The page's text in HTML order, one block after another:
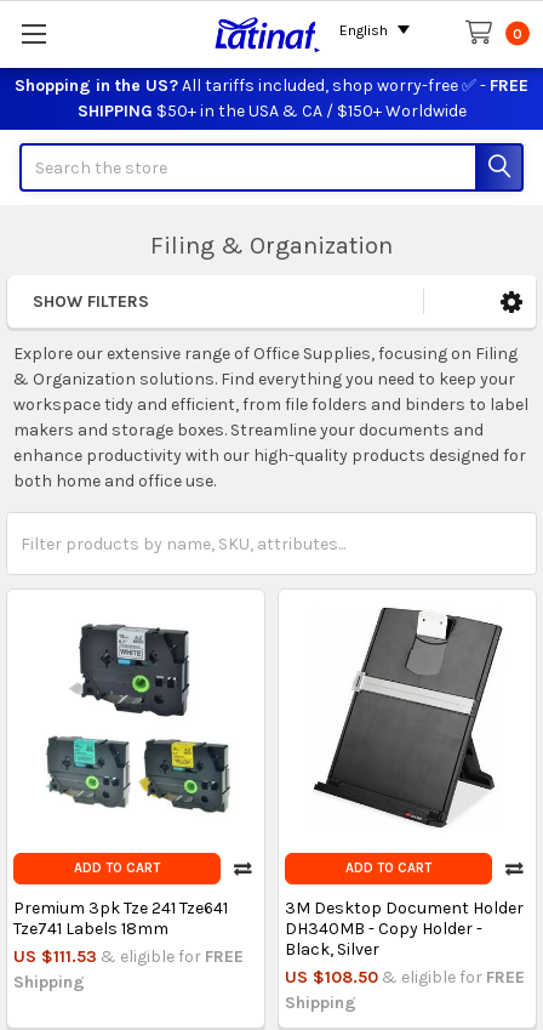
Shopping in the US?All tariffs included, shop worry-free ✅ - FREE
SHIPPING $50+ in the USA & CA / $150+ Worldwide
0
Filing & Organization
Sidebar
SHOW FILTERS
Explore our extensive range of Office Supplies, focusing on Filing
& Organization solutions. Find everything you need to keep your
workspace tidy and efficient, from file folders and binders to label
makers and storage boxes. Streamline your documents and
enhance productivity with our high-quality products designed for
both home and office use.
ADD TO CART
Premium 3pk Tze 241 Tze641
Tze741 Labels 18mm
US $111.53 & eligible for FREE
Shipping
ADD TO CART
3M Desktop Document Holder
DH340MB - Copy Holder -
Black, Silver
US $108.50 & eligible for FREE
Shipping
English